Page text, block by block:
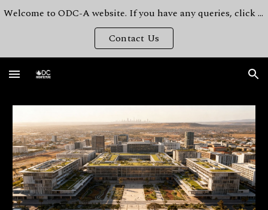
Welcome to ODC-A website. If you have any queries, click here.
Contact Us